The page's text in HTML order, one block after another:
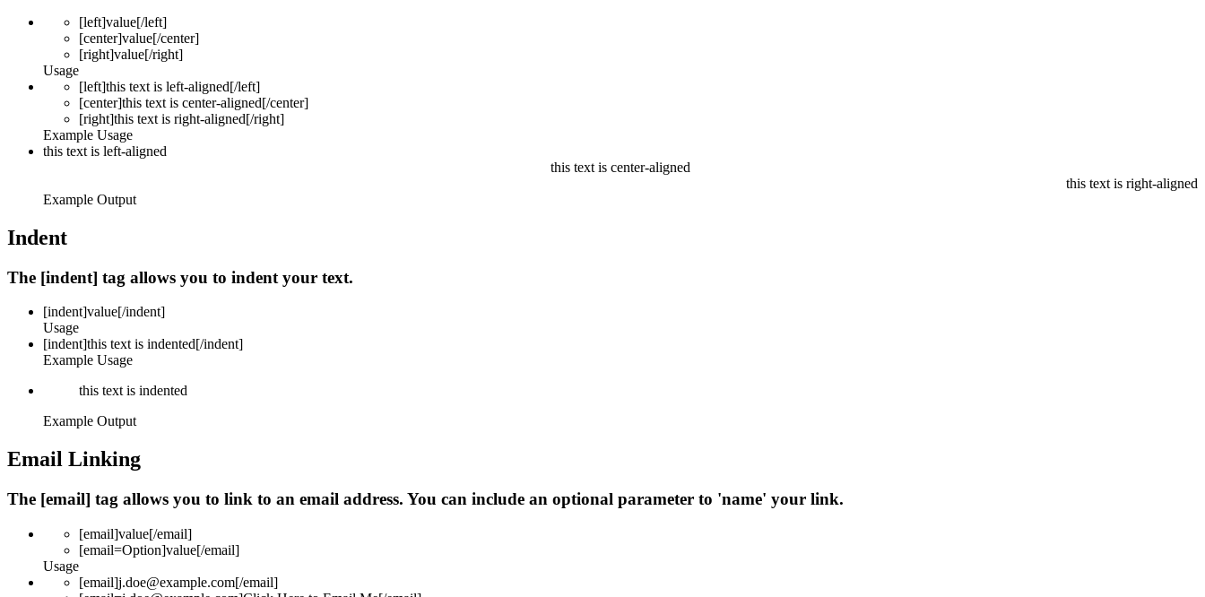
[left]value[/left]
[center]value[/center]
[right]value[/right]
Usage
[left]this text is left-aligned[/left]
[center]this text is center-aligned[/center]
[right]this text is right-aligned[/right]
Example Usage
this text is left-aligned
this text is center-aligned
this text is right-aligned
Example Output
Indent
The [indent] tag allows you to indent your text.
[indent]value[/indent]
Usage
[indent]this text is indented[/indent]
Example Usage
this text is indented
Example Output
Email Linking
The [email] tag allows you to link to an email address. You can include an optional parameter to 'name' your link.
[email]value[/email]
[email=Option]value[/email]
Usage
[email]j.doe@example.com[/email]